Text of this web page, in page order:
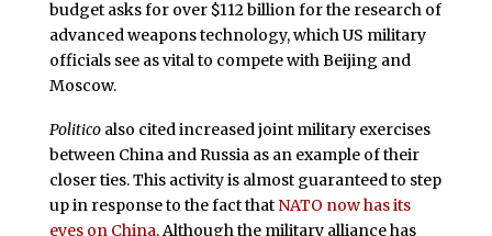
budget asks for over $112 billion for the research of
advanced weapons technology, which US military
officials see as vital to compete with Beijing and
Moscow.
Politicoalso cited increased joint military exercises
between China and Russia as an example of their
closer ties. This activity is almost guaranteed to step
up in response to the fact that NATO now has its
eyes on China. Although the military alliance has